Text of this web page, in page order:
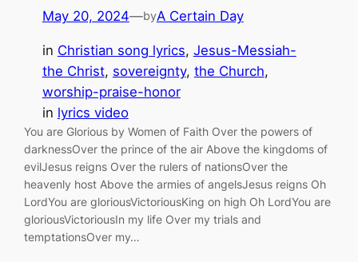
May 20, 2024—byA Certain Day
in Christian song lyrics, Jesus-Messiah-
the Christ, sovereignty, the Church
worship-praise-honor
in lyrics video
You are Glorious by Women of Faith Over the powers of
darknessOver the prince of the air Above the kingdoms of
evilJesus reigns Over the rulers of nationsOver the
heavenly host Above the armies of angelsJesus reigns Oh
LordYou are gloriousVictoriousKing on high Oh LordYou are
gloriousVictoriousIn my life Over my trials and
temptationsOver my…